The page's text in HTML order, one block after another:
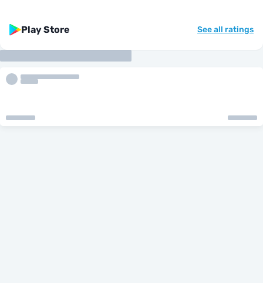
Play Store See all ratings